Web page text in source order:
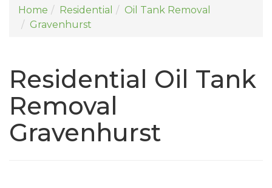
Home Residential
Oil Tank Removal
Gravenhurst
Residential Oil Tank
Removal
Gravenhurst